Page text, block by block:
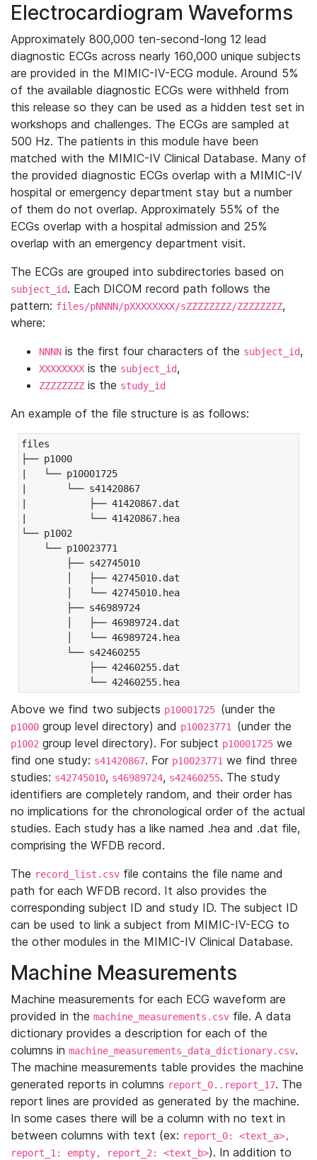
Electrocardiogram Waveforms
Approximately 800,000 ten-second-long 12 lead
diagnostic ECGs across nearly 160,000 unique subjects
are provided in the MIMIC-IV-ECG module. Around 5%
of the available diagnostic ECGs were withheld from
this release so they can be used as a hidden test set in
workshops and challenges. The ECGs are sampled at
500 Hz. The patients in this module have been
matched with the MIMIC-IV Clinical Database. Many of
the provided diagnostic ECGs overlap with a MIMIC-IV
hospital or emergency department stay but a number
of them do not overlap. Approximately 55% of the
ECGs overlap with a hospital admission and 25%
overlap with an emergency department visit.
The ECGs are grouped into subdirectories based on
subject_id. Each DICOM record path follows the
pattern: files/pNNNN/pXXXXXXXX/sZZZZZZZZ/ZZZZZZZZ,
where:
NNNN is the first four characters of the subject_id,
XXXXXXXX is the subject_id,
ZZZZZZZZ is the study_id
An example of the file structure is as follows:
files
├── p1000
|   └── p10001725
|       └── s41420867
|           ├── 41420867.dat
|           └── 41420867.hea
└── p1002
└── p10023771
├── s42745010
│   ├── 42745010.dat
│   └── 42745010.hea
├── s46989724
│   ├── 46989724.dat
│   └── 46989724.hea
└── s42460255
├── 42460255.dat
└── 42460255.hea
Above we find two subjects p10001725 (under the
p1000 group level directory) and p10023771 (under the
p1002 group level directory). For subject p10001725 we
find one study: s41420867. For p10023771 we find three
studies: s42745010, s46989724, s42460255. The study
identifiers are completely random, and their order has
no implications for the chronological order of the actual
studies. Each study has a like named .hea and .dat file,
comprising the WFDB record.
The record_list.csv file contains the file name and
path for each WFDB record. It also provides the
corresponding subject ID and study ID. The subject ID
can be used to link a subject from MIMIC-IV-ECG to
the other modules in the MIMIC-IV Clinical Database.
Machine Measurements
Machine measurements for each ECG waveform are
provided in the machine_measurements.csv file. A data
dictionary provides a description for each of the
columns in machine_measurements_data_dictionary.csv.
The machine measurements table provides the machine
generated reports in columns report_0..report_17. The
report lines are provided as generated by the machine.
In some cases there will be a column with no text in
between columns with text (ex: report_0: <text_a>,
report_1: empty, report_2: <text_b>). In addition to